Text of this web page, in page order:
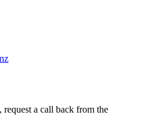
a call back from the